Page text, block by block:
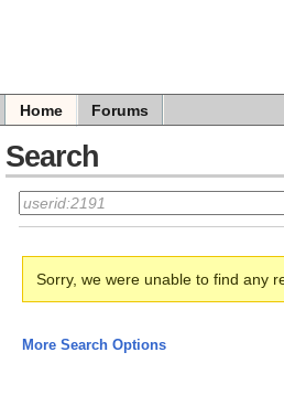
Home Forums
Search
Sorry, we were unable to find any
More Search Options